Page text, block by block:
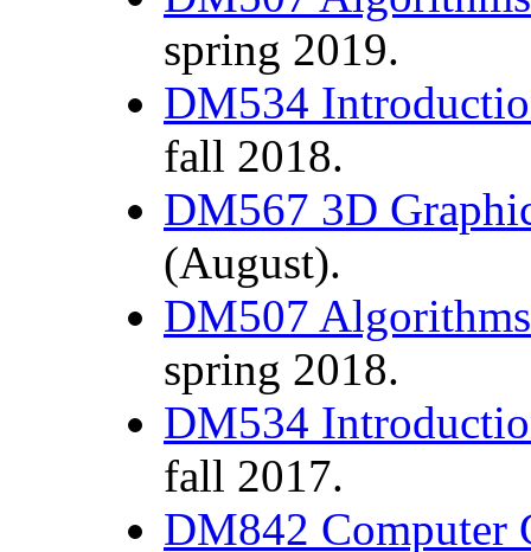
spring 2019.
DM534
fall 2018.
DM567 3D
(August).
DM507
spring 2018.
DM534
fall 2017.
DM842 Computer